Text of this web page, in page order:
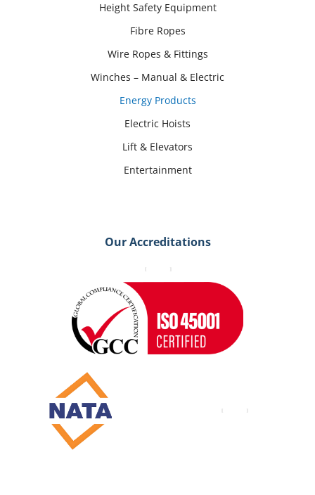
Height Safety Equipment
Fibre Ropes
Wire Ropes & Fittings
Winches – Manual & Electric
Energy Products
Electric Hoists
Lift & Elevators
Entertainment
Our Accreditations